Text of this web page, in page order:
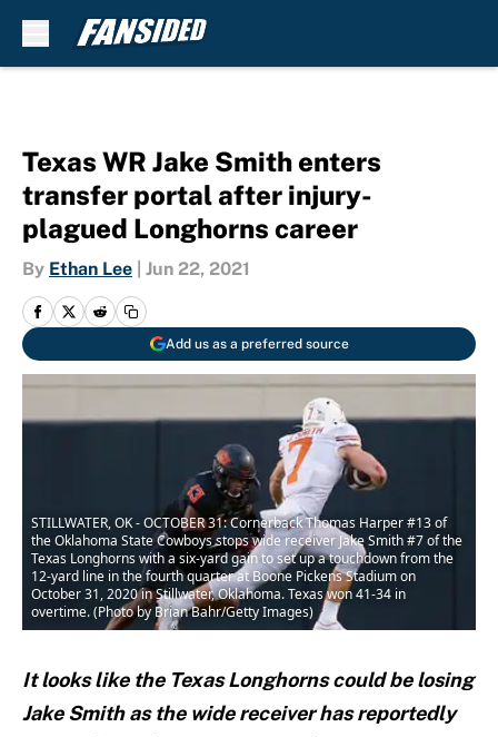
Texas WR Jake Smith enters
transfer portal after injury-
plagued Longhorns career
By Ethan Lee Jun 22, 2021
Add us as a preferred source
STILLWATER, OK - OCTOBER 31: Cornerback Thomas Harper #13 of
the Oklahoma State Cowboys stops wide receiver Jake Smith #7 of the
Texas Longhorns with a six-yard gain to set up a touchdown from the
12-yard line in the fourth quarter at Boone Pickens Stadium on
October 31, 2020 in Stillwater, Oklahoma. Texas won 41-34 in
overtime. (Photo by Brian Bahr/Getty Images)
It looks like the Texas Longhorns could be losing
Jake Smith as the wide receiver has reportedly